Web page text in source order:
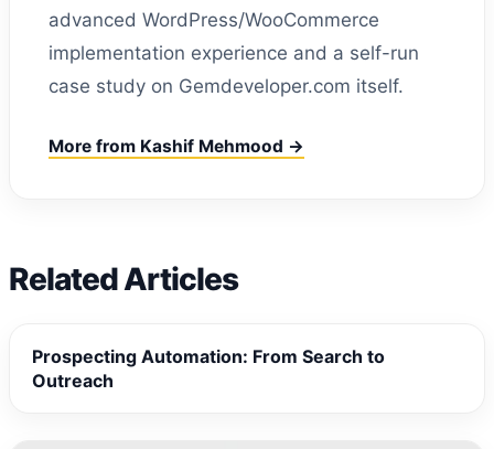
advanced WordPress/WooCommerce
implementation experience and a self-run
case study on Gemdeveloper.com itself.
More from Kashif Mehmood →
Related Articles
Prospecting Automation: From Search to
Outreach